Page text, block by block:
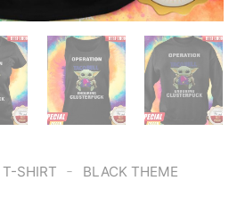
T-SHIRT - BLACK THEME